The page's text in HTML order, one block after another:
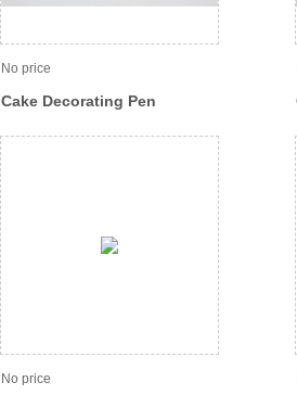
No price
Cake Decorating Pen
No price